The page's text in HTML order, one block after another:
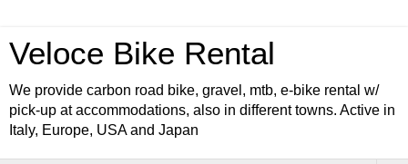
Veloce Bike Rental
We provide carbon road bike, gravel, mtb, e-bike rental w/
pick-up at accommodations, also in different towns. Active in
Italy, Europe, USA and Japan